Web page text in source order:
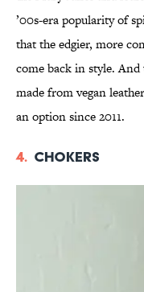
’00s-era popularity of
that the edgier, more
come back in style. And
made from vegan
an option since 2011.
4. Chokers